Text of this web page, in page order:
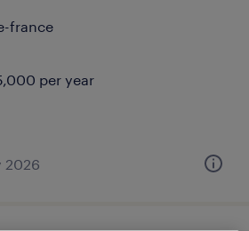
france
per year
2026